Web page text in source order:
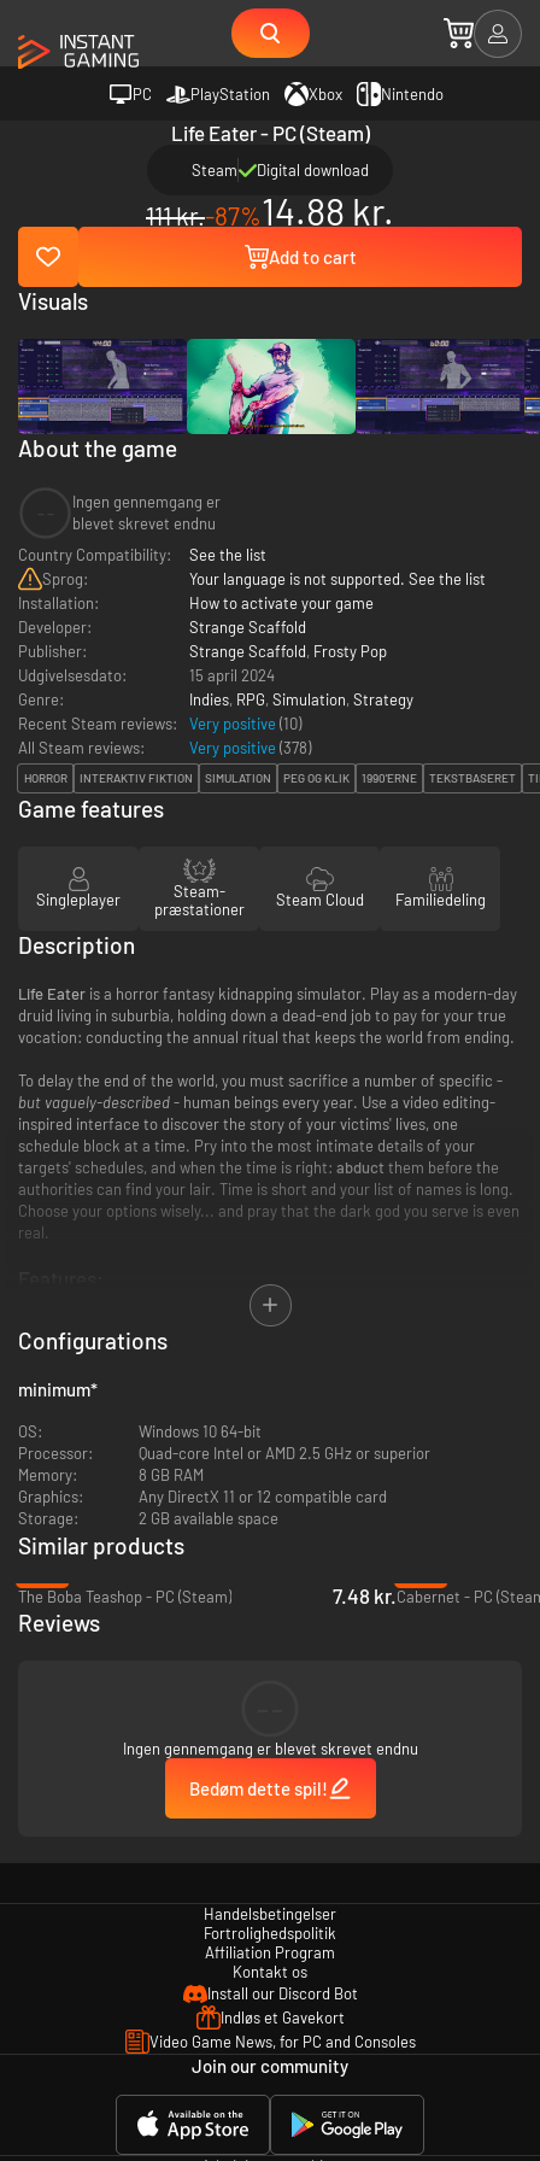
PC PlayStation Xbox Nintendo
Life Eater - PC (Steam)
Steam Digital download
111 kr.-87%14.88 kr.
Add to cart
About the game
Ingen gennemgang er
blevet skrevet endnu
Country Compatibility:
See the list
Sprog:
Your language is not supported. See the list
Installation:
How to activate your game
Developer:
Strange Scaffold
Publisher:
Strange Scaffold, Frosty Pop
Udgivelsesdato:
15 april 2024
Genre:
Indies, RPG, Simulation, Strategy
Recent Steam reviews:
Very positive (10)
All Steam reviews:
Very positive (378)
HORROR INTERAKTIV FIKTION SIMULATION PEG OG KLIK 1990'ERNE TEKSTBASERET
Visuals
Game features
Singleplayer
Steam-
præstationer
Steam Cloud Familiedeling
Description
Life Eater is a horror fantasy kidnapping simulator. Play as a modern-day
druid living in suburbia, holding down a dead-end job to pay for your true
vocation: conducting the annual ritual that keeps the world from ending.
To delay the end of the world, you must sacrifice a number of specific -
but vaguely-described- human beings every year. Use a video editing-
inspired interface to discover the story of your victims' lives, one
schedule block at a time. Pry into the most intimate details of your
targets' schedules, and when the time is right: abduct them before the
authorities can find your lair. Time is short and your list of names is long.
Choose your options wisely... and pray that the dark god you serve is even
real.
Use an innovative "timeline" interface for a new kind of analog horror
game.
Replayable blend of authored and generated stories.
Original atmospheric soundscape from David Mason, the composer
of DREDGE.
An additional Endless mode, featuring decades of procedurally-
generated targets.
Configurations
minimum*
OS:
Windows 10 64-bit
Processor:
Quad-core Intel or AMD 2.5 GHz or superior
Memory:
8 GB RAM
Graphics:
Any DirectX 11 or 12 compatible card
Storage:
2 GB available space
Similar products
The Boba Teashop - PC (Steam)
7.48 kr.Cabernet - PC
Reviews
Ingen gennemgang er blevet skrevet endnu
Bedøm dette spil!
Handelsbetingelser
Fortrolighedspolitik
Affiliation Program
Kontakt os
Install our Discord Bot
Indløs et Gavekort
Video Game News, for PC and Consoles
Join our community